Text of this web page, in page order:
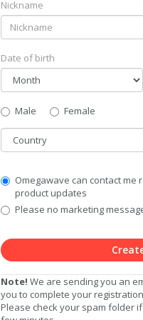
Nickname
Date of birth
Gender
Male
Female
Country
Communication
Privacy
Level
Omegawave can contact me
product updates
Please no marketing
Note! We are sending you an
you to complete your
Please check your spam folder